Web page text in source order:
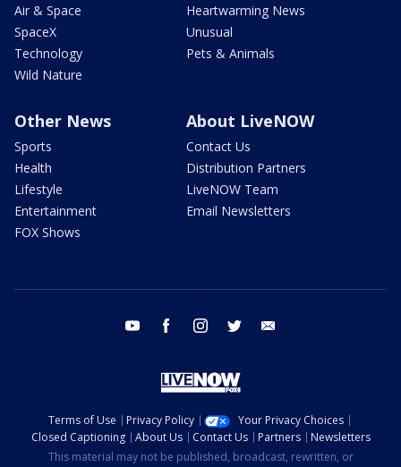
Air & Space
SpaceX
Technology
Wild Nature
Heartwarming News
Unusual
Pets & Animals
Other News
Sports
Health
Lifestyle
Entertainment
FOX Shows
About LiveNOW
Contact Us
Distribution Partners
LiveNOW Team
Email Newsletters
youtube facebook instagram twitter
Terms of Use Privacy Policy
Your Privacy Choices
Closed Captioning
About Us Contact Us Partners
Newsletters
This material may not be published, broadcast, rewritten, or